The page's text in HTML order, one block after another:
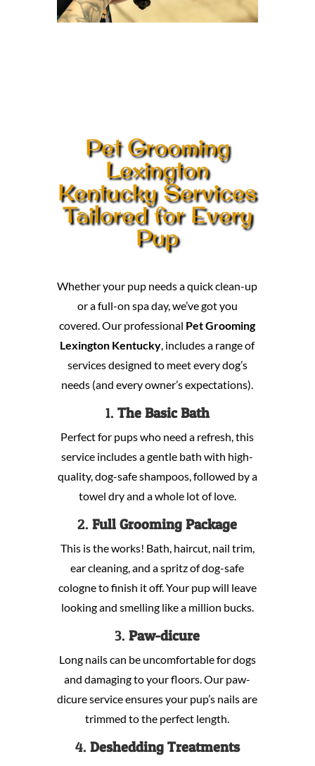
Pet Grooming
Lexington
Kentucky Services
Tailored for Every
Pup
Whether your pup needs a quick clean-up
or a full-on spa day, we’ve got you
covered. Our professional Pet Grooming
Lexington Kentucky , includes a range of
services designed to meet every dog’s
needs (and every owner’s expectations).
1. The Basic Bath
Perfect for pups who need a refresh, this
service includes a gentle bath with high-
quality, dog-safe shampoos, followed by a
towel dry and a whole lot of love.
2.Full Grooming Package
This is the works! Bath, haircut, nail trim,
ear cleaning, and a spritz of dog-safe
cologne to finish it off. Your pup will leave
looking and smelling like a million bucks.
3.Paw-dicure
Long nails can be uncomfortable for dogs
and damaging to your floors. Our paw-
dicure service ensures your pup’s nails are
trimmed to the perfect length.
4. Deshedding Treatments